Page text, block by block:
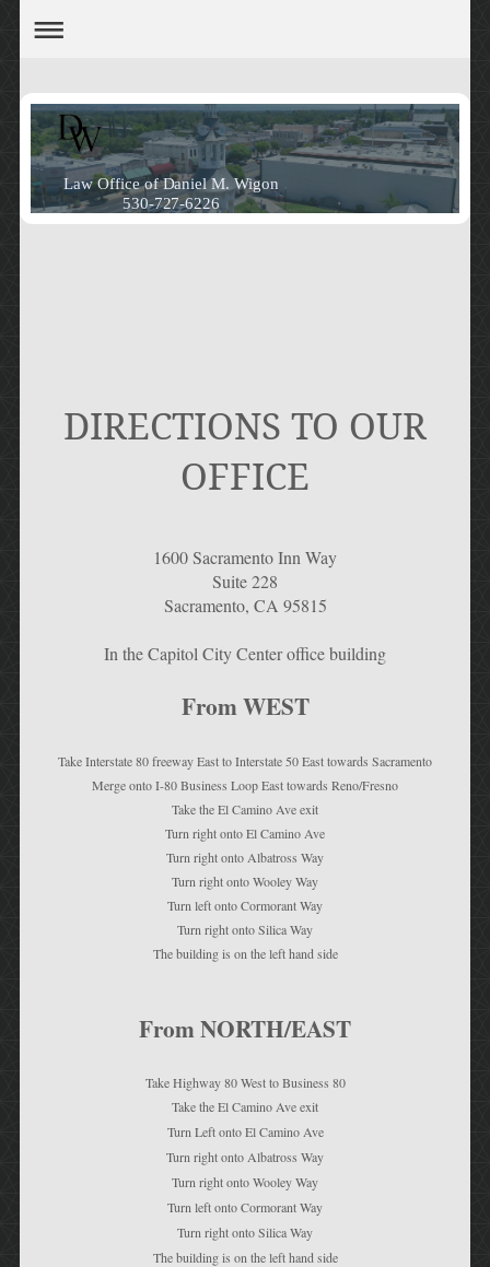
Law Office of Daniel M. Wigon
530-727-6226
DIRECTIONS TO OUR
OFFICE
1600 Sacramento Inn Way
Suite 228
Sacramento, CA 95815
In the Capitol City Center office building
From WEST
Take Interstate 80 freeway East to Interstate 50 East towards Sacramento
Merge onto I-80 Business Loop East towards Reno/Fresno
Take the El Camino Ave exit
Turn right onto El Camino Ave
Turn right onto Albatross Way
Turn right onto Wooley Way
Turn left onto Cormorant Way
Turn right onto Silica Way
The building is on the left hand side
From NORTH/EAST
Take Highway 80 West to Business 80
Take the El Camino Ave exit
Turn Left onto El Camino Ave
Turn right onto Albatross Way
Turn right onto Wooley Way
Turn left onto Cormorant Way
Turn right onto Silica Way
The building is on the left hand side